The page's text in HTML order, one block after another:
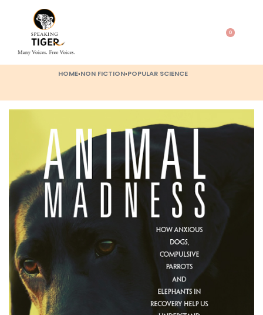
0
HOME›NON FICTION›POPULAR SCIENCE